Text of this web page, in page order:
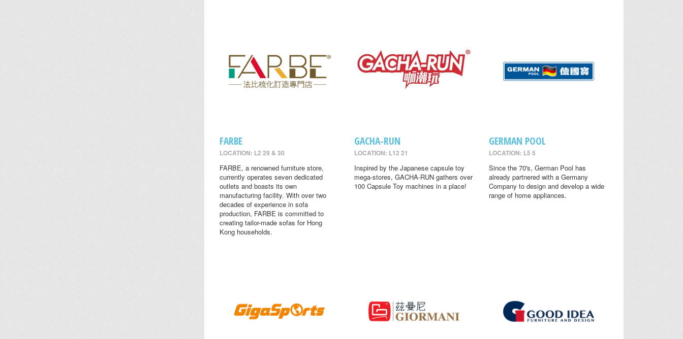
FARBE
LOCATION: L2 29 & 30
FARBE, a renowned furniture store,
currently operates seven dedicated
outlets and boasts its own
manufacturing facility. With over two
decades of experience in sofa
production, FARBE is committed to
creating tailor-made sofas for Hong
Kong households.
GACHA-RUN
LOCATION: L12 21
Inspired by the Japanese capsule toy
mega-stores, GACHA-RUN gathers over
100 Capsule Toy machines in a place!
GERMAN POOL
LOCATION: L5 5
Since the 70's, German Pool has
already partnered with a Germany
Company to design and develop a wide
range of home appliances.